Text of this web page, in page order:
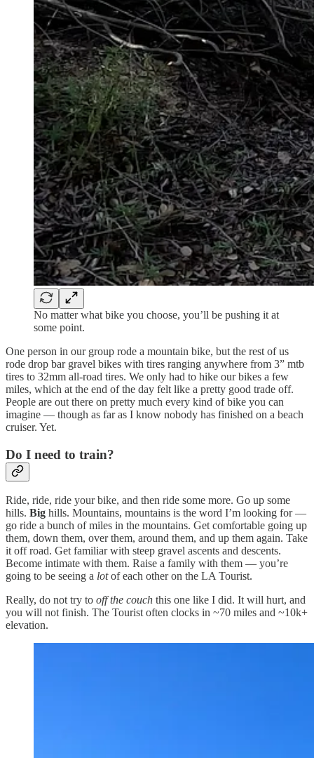
No matter what bike you choose, you’ll be pushing it at
some point.
One person in our group rode a mountain bike, but the rest of us
rode drop bar gravel bikes with tires ranging anywhere from 3” mtb
tires to 32mm all-road tires. We only had to hike our bikes a few
miles, which at the end of the day felt like a pretty good trade off.
People are out there on pretty much every kind of bike you can
imagine — though as far as I know nobody has finished on a beach
cruiser. Yet.
Do I need to train?
Ride, ride, ride your bike, and then ride some more. Go up some
hills. Big hills. Mountains, mountains is the word I’m looking for —
go ride a bunch of miles in the mountains. Get comfortable going up
them, down them, over them, around them, and up them again. Take
it off road. Get familiar with steep gravel ascents and descents.
Become intimate with them. Raise a family with them — you’re
going to be seeing a lotof each other on the LA Tourist.
Really, do not try to off the couch this one like I did. It will hurt, and
you will not finish. The Tourist often clocks in ~70 miles and ~10k+
elevation.